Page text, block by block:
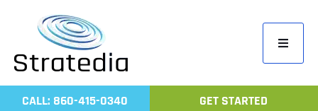
content
Toggle
Home
CALL: 860-415-0340 GET STARTED